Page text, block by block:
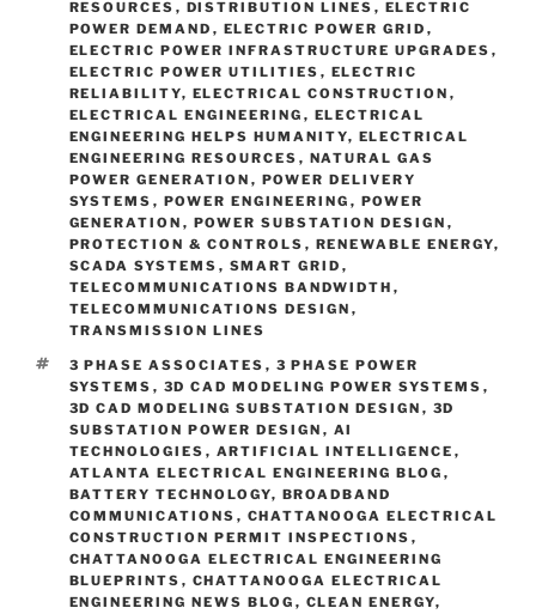
RESOURCES , DISTRIBUTION LINES , ELECTRIC
POWER DEMAND , ELECTRIC POWER GRID ,
ELECTRIC POWER INFRASTRUCTURE UPGRADES ,
ELECTRIC POWER UTILITIES , ELECTRIC
RELIABILITY, ELECTRICAL CONSTRUCTION ,
ELECTRICAL ENGINEERING , ELECTRICAL
ENGINEERING HELPS HUMANITY, ELECTRICAL
ENGINEERING RESOURCES , NATURAL GAS
POWER GENERATION , POWER DELIVERY
SYSTEMS , POWER ENGINEERING , POWER
GENERATION , POWER SUBSTATION DESIGN ,
PROTECTION & CONTROLS , RENEWABLE ENERGY,
SCADA SYSTEMS , SMART GRID ,
TELECOMMUNICATIONS BANDWIDTH ,
TELECOMMUNICATIONS DESIGN ,
TRANSMISSION LINES
TAGS
3 PHASE ASSOCIATES , 3 PHASE POWER
SYSTEMS , 3D CAD MODELING POWER SYSTEMS ,
3D CAD MODELING SUBSTATION DESIGN , 3D
SUBSTATION POWER DESIGN , AI
TECHNOLOGIES , ARTIFICIAL INTELLIGENCE ,
ATLANTA ELECTRICAL ENGINEERING BLOG ,
BATTERY TECHNOLOGY, BROADBAND
COMMUNICATIONS , CHATTANOOGA ELECTRICAL
CONSTRUCTION PERMIT INSPECTIONS ,
CHATTANOOGA ELECTRICAL ENGINEERING
BLUEPRINTS , CHATTANOOGA ELECTRICAL
ENGINEERING NEWS BLOG , CLEAN ENERGY,